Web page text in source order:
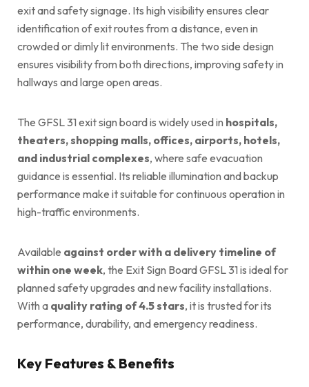
exit and safety signage. Its high visibility ensures clear
identification of exit routes from a distance, even in
crowded or dimly lit environments. The two side design
ensures visibility from both directions, improving safety in
hallways and large open areas.
The GFSL 31 exit sign board is widely used in hospitals,
theaters, shopping malls, offices, airports, hotels,
and industrial complexes, where safe evacuation
guidance is essential. Its reliable illumination and backup
performance make it suitable for continuous operation in
high-traffic environments.
Available against order with a delivery timeline of
within one week, the Exit Sign Board GFSL 31 is ideal for
planned safety upgrades and new facility installations.
With a quality rating of 4.5 stars, it is trusted for its
performance, durability, and emergency readiness.
Key Features & Benefits